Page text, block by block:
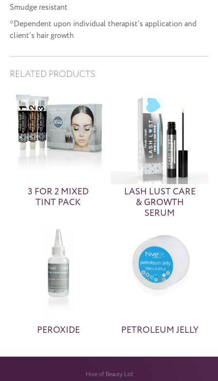
Smudge resistant
*Dependent upon individual therapist’s application and
client’s hair growth
RELATED PRODUCTS
3 FOR 2 MIXED
TINT PACK
LASH LUST CARE
& GROWTH
SERUM
PEROXIDE PETROLEUM JELLY
Hive of Beauty Ltd